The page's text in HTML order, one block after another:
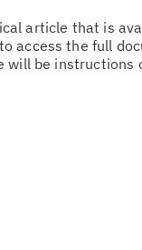
article that is
access the full
be instructions